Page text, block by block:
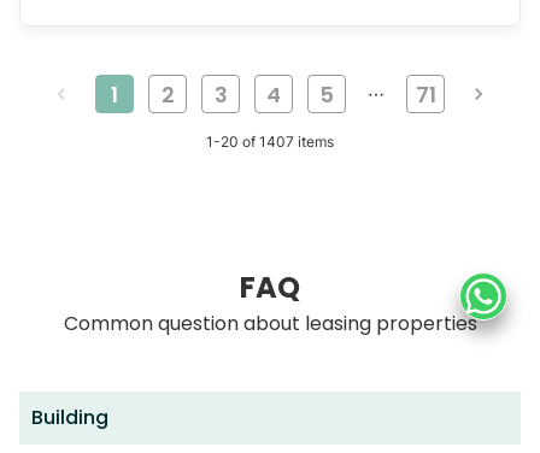
1 2 3 4 5 … 71
1-20 of 1407 items
FAQ
Common question about leasing properties
Building